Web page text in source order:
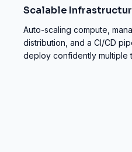
Scalable
Auto-scaling compute,
distribution, and a CI/CD
deploy confidently multiple